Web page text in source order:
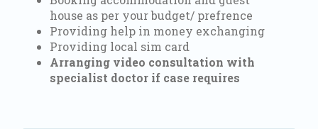
house as per your budget/ prefrence
Providing help in money exchanging
Providing local sim card
Arranging video consultation with
specialist doctor if case requires